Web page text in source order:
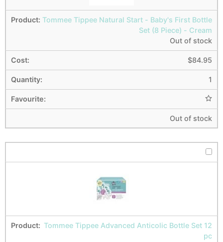
Tommee Tippee Natural Start - Baby's First Bottle
Set (8 Piece) - Cream
Out of stock
$84.95
1
Out of stock
Tommee Tippee Advanced Anticolic Bottle Set 12
pc